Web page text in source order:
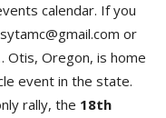
calendar. If you
or
Otis, Oregon, is home
event in the state.
rally, the 18th